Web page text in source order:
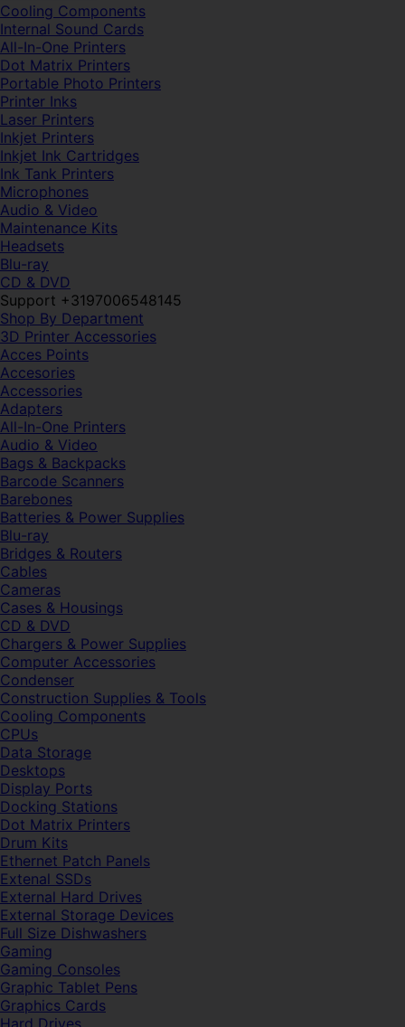
Cooling Components
Internal Sound Cards
All-In-One Printers
Dot Matrix Printers
Portable Photo Printers
Printer Inks
Laser Printers
Inkjet Printers
Inkjet Ink Cartridges
Ink Tank Printers
Microphones
Audio & Video
Maintenance Kits
Headsets
Blu-ray
CD & DVD
Support +3197006548145
Shop By Department
3D Printer Accessories
Acces Points
Accesories
Accessories
Adapters
All-In-One Printers
Audio & Video
Bags & Backpacks
Barcode Scanners
Barebones
Batteries & Power Supplies
Blu-ray
Bridges & Routers
Cables
Cameras
Cases & Housings
CD & DVD
Chargers & Power Supplies
Computer Accessories
Condenser
Construction Supplies & Tools
Cooling Components
CPUs
Data Storage
Desktops
Display Ports
Docking Stations
Dot Matrix Printers
Drum Kits
Ethernet Patch Panels
Extenal SSDs
External Hard Drives
External Storage Devices
Full Size Dishwashers
Gaming
Gaming Consoles
Graphic Tablet Pens
Graphics Cards
Hard Drives